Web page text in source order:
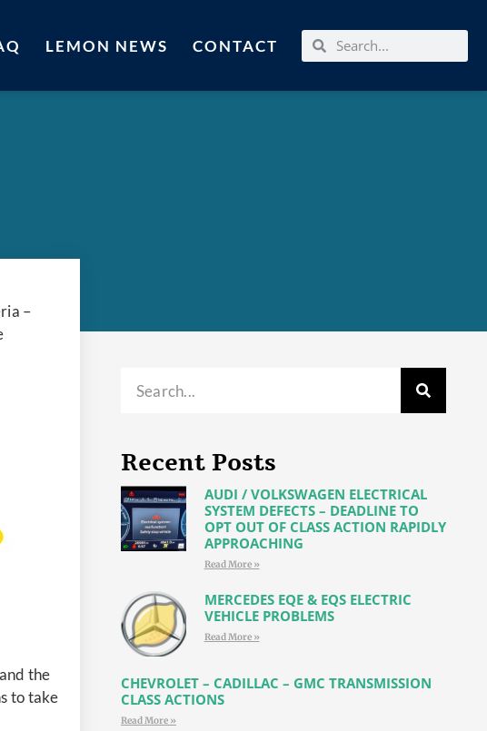
LEMON NEWS CONTACT
–
the
to take
Recent Posts
AUDI / VOLKSWAGEN ELECTRICAL
SYSTEM DEFECTS – DEADLINE TO
OPT OUT OF CLASS ACTION RAPIDLY
APPROACHING
Read More »
MERCEDES EQE & EQS ELECTRIC
VEHICLE PROBLEMS
Read More »
CHEVROLET – CADILLAC – GMC TRANSMISSION
CLASS ACTIONS
Read More »